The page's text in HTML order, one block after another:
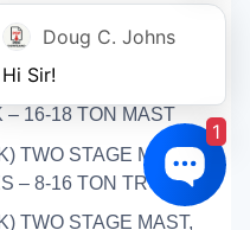
AND MARKER –
– 16-18 TON MAST
TWO STAGE MAST,
– 8-16 TON TRUCKS
TWO STAGE MAST,
Doug C. Johns
Hi Sir!
1